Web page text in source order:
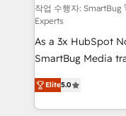
Accreditations. AI-Powered RevOps: Breeze AI,
custom AI agents,
total reporting clarity. Security & Compliance:
Type I and HIPAA
security. 🏆 Why Bluleadz? GTM OS Partner | 16+
Years Experience |
작업 수행자: SmartBug
Experts
As a 3x HubSpot
SmartBug Media
into a revenue
includes
Software) and
Elite5.0